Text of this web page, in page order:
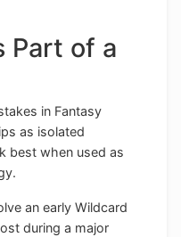
Part of a
in Fantasy
as isolated
best when used as
an early Wildcard
during a major